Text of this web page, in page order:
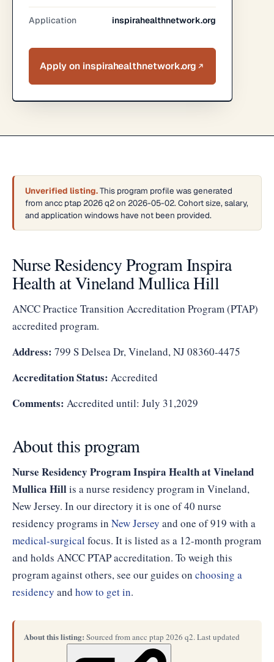
Application inspirahealthnetwork.org
Apply on inspirahealthnetwork.org
Unverified listing.This program profile was generated
from ancc ptap 2026 q2 on 2026-05-02. Cohort size, salary,
and application windows have not been provided.
Nurse Residency Program Inspira
Health at Vineland Mullica Hill
ANCC Practice Transition Accreditation Program (PTAP)
accredited program.
Address: 799 S Delsea Dr, Vineland, NJ 08360-4475
Accreditation Status: Accredited
Comments: Accredited until: July 31,2029
About this program
Nurse Residency Program Inspira Health at Vineland
Mullica Hillis a nurse residency program in Vineland,
New Jersey. In our directory it is one of 40 nurse
residency programs in New Jersey and one of 919 with a
medical-surgical focus. It is listed as a 12-month program
and holds ANCC PTAP accreditation. To weigh this
program against others, see our guides on choosing a
residency and how to get in.
About this listing: Sourced from ancc ptap 2026 q2. Last updated